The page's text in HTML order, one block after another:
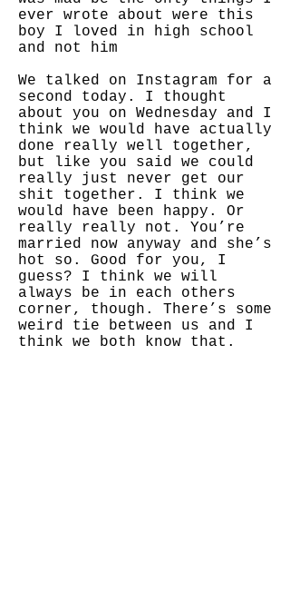
ever wrote about were this
boy I loved in high school
and not him
We talked on Instagram for a
second today. I thought
about you on Wednesday and I
think we would have actually
done really well together,
but like you said we could
really just never get our
shit together. I think we
would have been happy. Or
really really not. You’re
married now anyway and she’s
hot so. Good for you, I
guess? I think we will
always be in each others
corner, though. There’s some
weird tie between us and I
think we both know that.